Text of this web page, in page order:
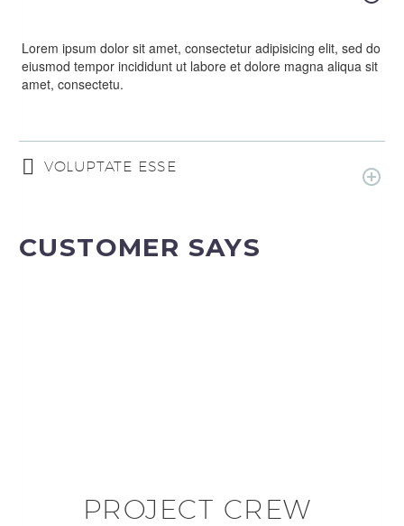
Lorem ipsum dolor sit amet, consectetur adipisicing elit, sed do
eiusmod tempor incididunt ut labore et dolore magna aliqua sit
amet, consectetu.
VOLUPTATE ESSE
CUSTOMER SAYS
PROJECT CREW